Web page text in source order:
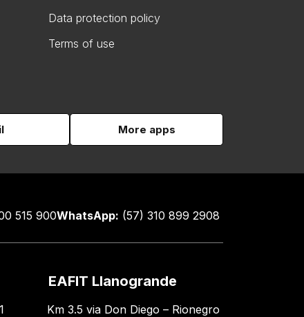
Data protection policy
Terms of use
More apps
515 900WhatsApp: (57) 310 899 2908
EAFIT Llanogrande
Km 3.5 via Don Diego – Rionegro